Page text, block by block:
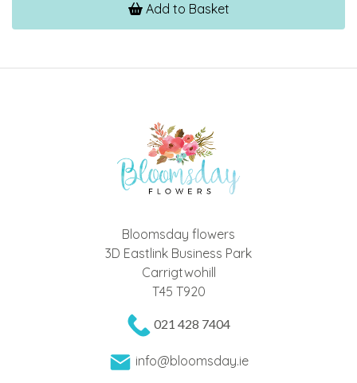
Add to Basket
Bloomsday flowers
3D Eastlink Business Park
Carrigtwohill
T45 T920
021 428 7404
info@bloomsday.ie